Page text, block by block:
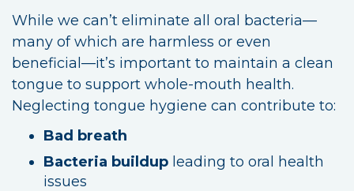
While we can’t eliminate all oral bacteria—
many of which are harmless or even
beneficial—it’s important to maintain a clean
tongue to support whole-mouth health.
Neglecting tongue hygiene can contribute to:
Bad breath
Bacteria buildup leading to oral health
issues